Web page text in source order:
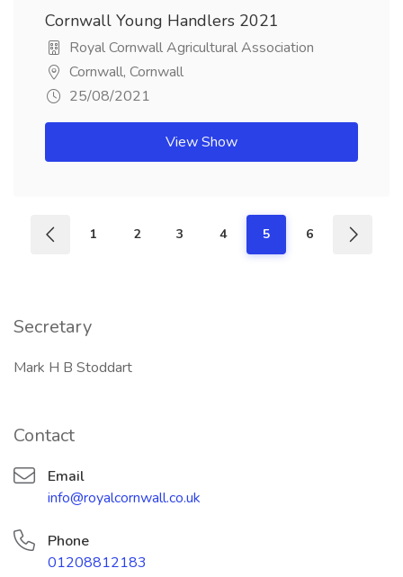
Cornwall Young Handlers 2021
Royal Cornwall Agricultural Association
Cornwall, Cornwall
25/08/2021
View Show
1 2 3 4 5 6
Secretary
Mark H B Stoddart
Contact
Email
info@royalcornwall.co.uk
Phone
01208812183